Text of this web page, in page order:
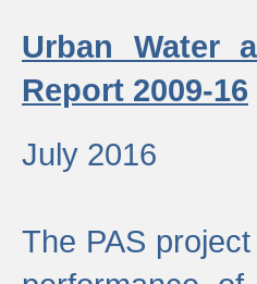
Urban Water
Report 2009-16
July 2016
The PAS